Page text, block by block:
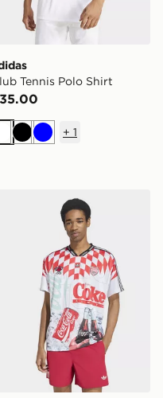
Tennis Polo Shirt
WhiteBlackBlue
+ 1
TopX COCA-COLA